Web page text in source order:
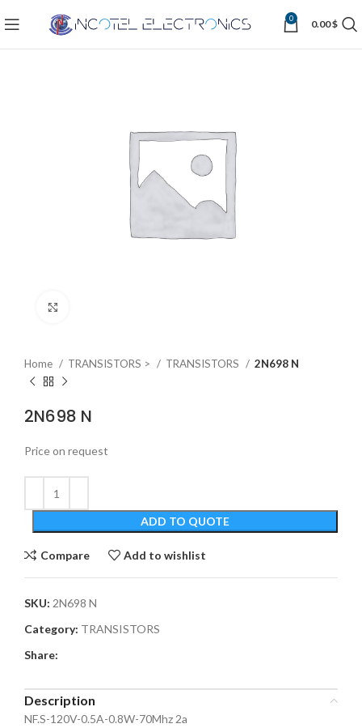
0 0.00$
Home TRANSISTORS > TRANSISTORS 2N698 N
2N698 N
Price on request
ADD TO QUOTE
Compare Add to wishlist
SKU: 2N698 N
Category: TRANSISTORS
Share:
Description
NF.S-120V-0.5A-0.8W-70Mhz 2a